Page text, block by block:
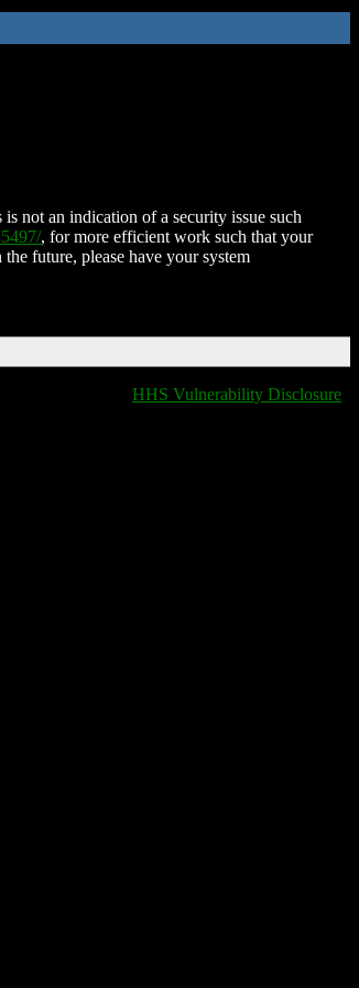
not an indication of a security issue such
, for more efficient work such that your
future, please have your system
HHS Vulnerability Disclosure